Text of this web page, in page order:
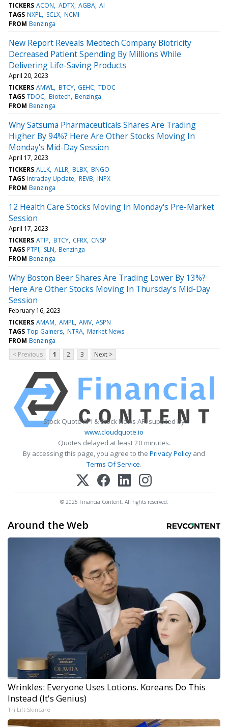
TICKERS ACON ADTX AGBA AI
TAGS NXPL SCLX NCMI
FROM Benzinga
New Report Reveals Medtech Company Biotricity
Decreased Patient Spending By Millions While
Delivering Life-Saving Products
April 20, 2023
TICKERS AMWL BTCY GEHC TDOC
TAGS TDOC Biotech Benzinga
FROM Benzinga
Why Satsuma Pharmaceuticals Shares Are Trading
Higher By 94%? Here Are Other Stocks Moving In
Monday's Mid-Day Session
April 17, 2023
TICKERS ALLK ALLR BLBX BNGO
TAGS Intraday Update REVB INPX
FROM Benzinga
12 Health Care Stocks Moving In Monday's Pre-Market
Session
April 17, 2023
TICKERS ATIP BTCY CFRX CNSP
TAGS PTPI SLN Benzinga
FROM Benzinga
Why Boston Beer Shares Are Trading Lower By 13%?
Here Are Other Stocks Moving In Thursday's Mid-Day
Session
February 16, 2023
TICKERS AMAM AMPL AMV ASPN
TAGS Top Gainers NTRA Market News
FROM Benzinga
< Previous
1 2 3 Next >
Stock Quote API & Stock News API supplied by
www.cloudquote.io
Quotes delayed at least 20 minutes.
By accessing this page, you agree to the Privacy Policy and
Terms Of Service.
© 2025 FinancialContent. All rights reserved.
Around the Web
Wrinkles: Everyone Uses Lotions. Koreans Do This
Instead (It's Genius)
Tri Lift Skincare